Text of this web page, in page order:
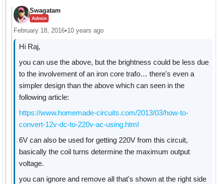
Swagatam
Admin
February 18, 2016•10 years ago
Hi Raj,
you can use the above, but the brightness could be less due
to the involvement of an iron core trafo… there's even a
simpler design than the above which can seen in the
following article:
https://www.homemade-circuits.com/2013/03/how-to-
convert-12v-dc-to-220v-ac-using.html
6V can also be used for getting 220V from this circuit,
basically the coil turns determine the maximum output
voltage.
you can ignore and remove all that's shown at the right side